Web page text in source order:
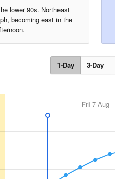
lower 90s. Northeast
becoming east in the
1-Day 3-Day
Fri 7 Aug